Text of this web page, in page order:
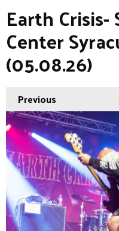
Earth
Center
(05.08.26)
Previous